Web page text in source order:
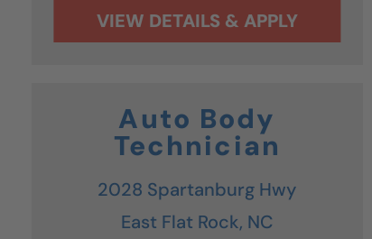
Auto Body
Technician
2028 Spartanburg Hwy
East Flat Rock, NC